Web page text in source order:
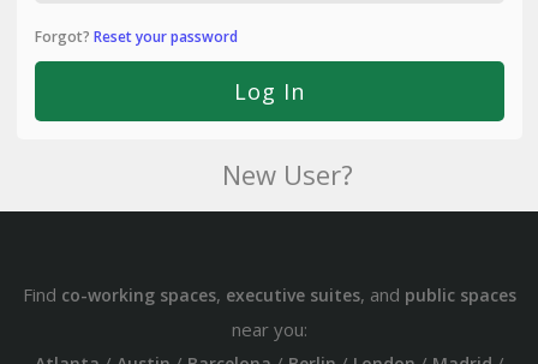
Forgot? Reset your password
New User?
Find co-working spaces, executive suites, and public spaces
near you: